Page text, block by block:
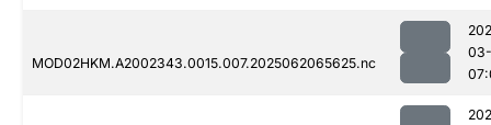
MOD02HKM.A2002343.0015.007.2025062065625.nc